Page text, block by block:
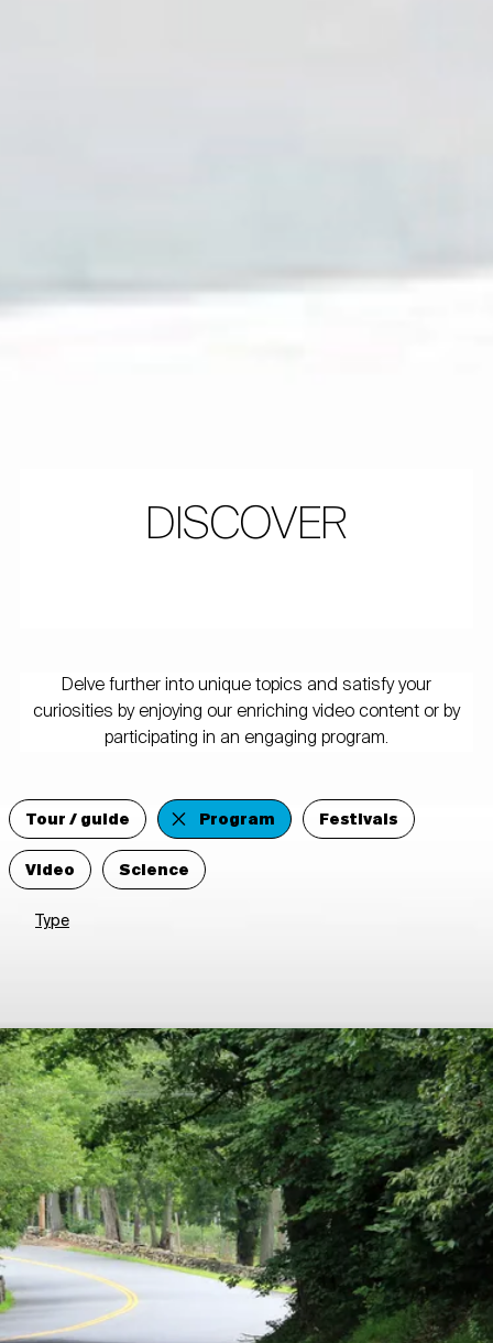
DISCOVER
Delve further into unique topics and satisfy your
curiosities by enjoying our enriching video content or by
participating in an engaging program.
Tour / guide Program
Festivals
Video
Science
Type